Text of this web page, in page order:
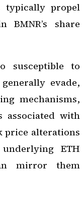
typically propel
BMNR’s share
susceptible to
evade,
mechanisms,
with
price alterations
ETH
mirror them